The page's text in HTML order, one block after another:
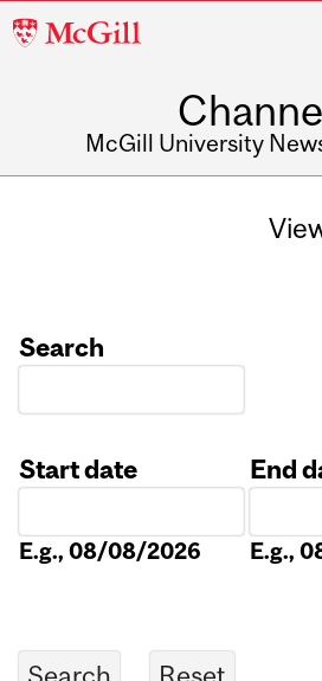
McGill
McGill University
Search
Start date
E.g., 08/08/2026
End
E.g.,